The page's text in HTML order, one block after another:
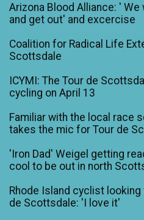
Arizona Blood Alliance: '
and get out' and excercise
Coalition for Radical Life
Scottsdale
ICYMI: The Tour de
cycling on April 13
Familiar with the local race
takes the mic for Tour de
'Iron Dad' Weigel getting
cool to be out in north
Rhode Island cyclist
de Scottsdale: 'I love it'